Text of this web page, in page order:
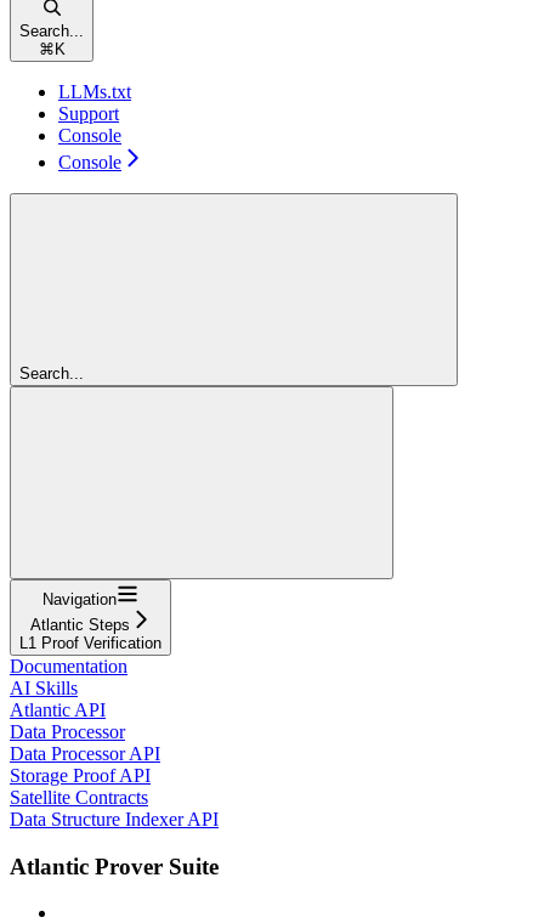
Search...
⌘ K
LLMs.txt
Support
Console
Console
Search...
Navigation
Atlantic Steps
L1 Proof Verification
Documentation
AI Skills
Atlantic API
Data Processor
Data Processor API
Storage Proof API
Satellite Contracts
Data Structure Indexer API
Atlantic Prover Suite